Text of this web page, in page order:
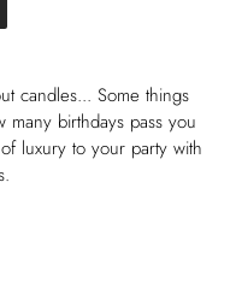
candles... Some things
birthdays pass you
luxury to your party with